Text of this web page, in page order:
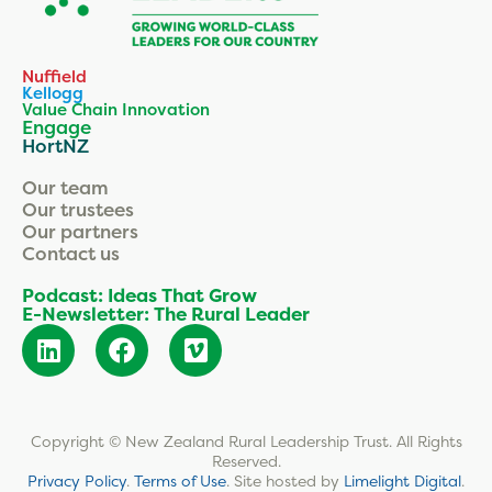
Nuffield
Kellogg
Value Chain Innovation
Engage
HortNZ
Our team
Our trustees
Our partners
Contact us
Podcast: Ideas That Grow
E-Newsletter: The Rural Leader
Copyright © New Zealand Rural Leadership Trust. All Rights
Reserved.
Privacy Policy. Terms of Use. Site hosted by Limelight Digital.